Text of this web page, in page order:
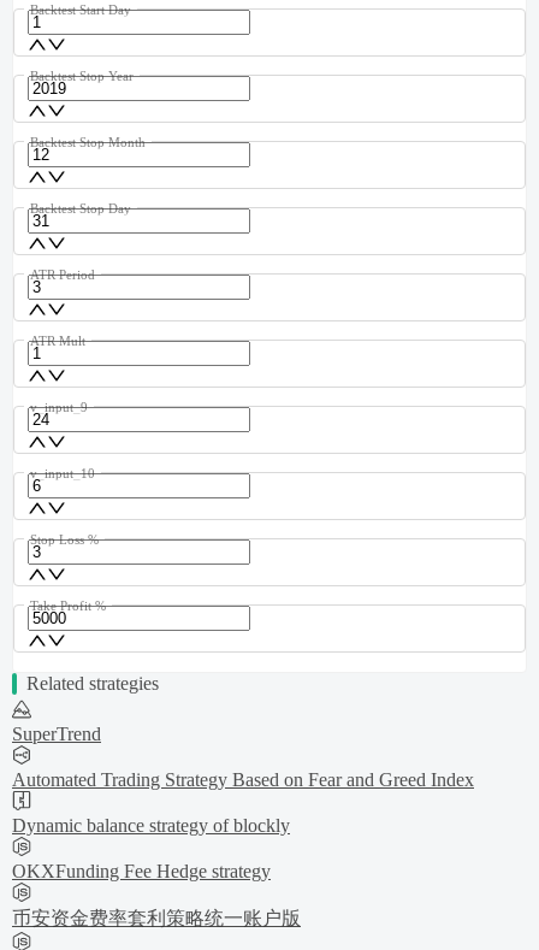
Backtest Start Day
Backtest Stop Year
Backtest Stop Month
Backtest Stop Day
ATR Period
ATR Mult
v_input_9
v_input_10
Stop Loss %
Take Profit %
Related strategies
SuperTrend
Automated Trading Strategy Based on Fear and Greed Index
Dynamic balance strategy of blockly
OKXFunding Fee Hedge strategy
币安资金费率套利策略统一账户版